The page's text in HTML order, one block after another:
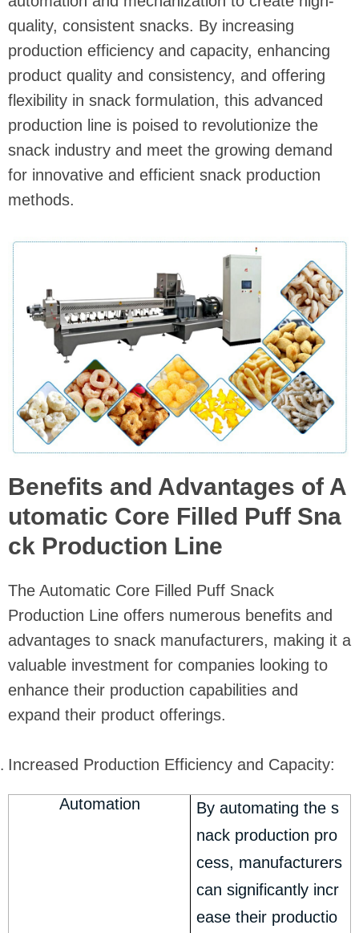
quality, consistent snacks. By increasing
production efficiency and capacity, enhancing
product quality and consistency, and offering
flexibility in snack formulation, this advanced
production line is poised to revolutionize the
snack industry and meet the growing demand
for innovative and efficient snack production
methods.
Benefits and Advantages of A
utomatic Core Filled Puff Sna
ck Production Line
The Automatic Core Filled Puff Snack
Production Line offers numerous benefits and
advantages to snack manufacturers, making it a
valuable investment for companies looking to
enhance their production capabilities and
expand their product offerings.
Increased Production Efficiency and Capacity:
Automation
By automating the s
nack production pro
cess, manufacturers
can significantly incr
ease their productio